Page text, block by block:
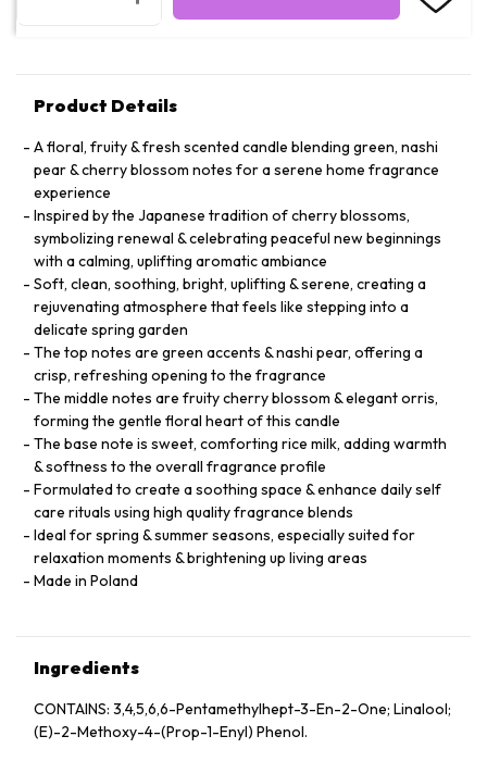
Product Details
A floral, fruity & fresh scented candle blending green, nashi
pear & cherry blossom notes for a serene home fragrance
experience
Inspired by the Japanese tradition of cherry blossoms,
symbolizing renewal & celebrating peaceful new beginnings
with a calming, uplifting aromatic ambiance
Soft, clean, soothing, bright, uplifting & serene, creating a
rejuvenating atmosphere that feels like stepping into a
delicate spring garden
The top notes are green accents & nashi pear, offering a
crisp, refreshing opening to the fragrance
The middle notes are fruity cherry blossom & elegant orris,
forming the gentle floral heart of this candle
The base note is sweet, comforting rice milk, adding warmth
& softness to the overall fragrance profile
Formulated to create a soothing space & enhance daily self
care rituals using high quality fragrance blends
Ideal for spring & summer seasons, especially suited for
relaxation moments & brightening up living areas
Made in Poland
Ingredients
CONTAINS: 3,4,5,6,6-Pentamethylhept-3-En-2-One; Linalool;
(E)-2-Methoxy-4-(Prop-1-Enyl) Phenol.